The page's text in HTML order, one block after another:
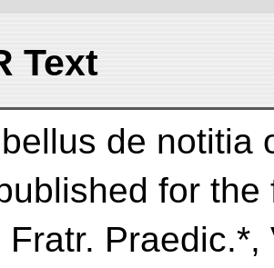
Text
de notitia
for
Fratr.